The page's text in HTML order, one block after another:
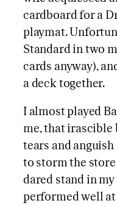
cardboard for a
playmat.
Standard in two
cards anyway),
a deck together.
I almost played
me, that irascible
tears and
to storm the
dared stand in my
performed well at